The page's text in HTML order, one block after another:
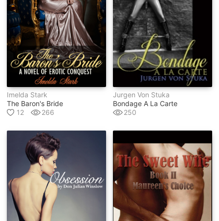
Imelda Stark
The Baron's Bride
12
266
Jurgen Von Stuka
Bondage A La Carte
250